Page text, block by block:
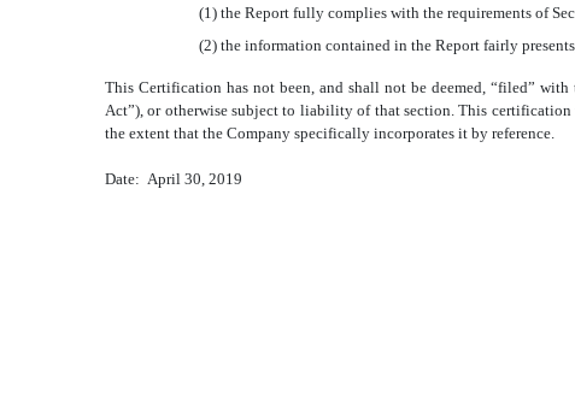
(1) the Report fully complies with the requirements of
(2) the information contained in the Report fairly
This Certification has not been, and shall not be deemed, “filed”
Act”), or otherwise subject to liability of that section. This certification
the extent that the Company specifically incorporates it by reference.
Date: April 30, 2019